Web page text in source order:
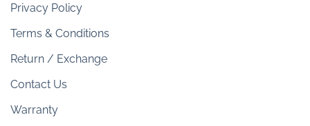
Privacy Policy
Terms & Conditions
Return / Exchange
Contact Us
Warranty